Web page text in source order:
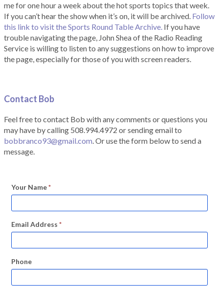
me for one hour a week about the hot sports topics that week.
If you can’t hear the show when it’s on, it will be archived. Follow
this link to visit the Sports Round Table Archive. If you have
trouble navigating the page, John Shea of the Radio Reading
Service is willing to listen to any suggestions on how to improve
the page, especially for those of you with screen readers.
Contact Bob
Feel free to contact Bob with any comments or questions you
may have by calling 508.994.4972 or sending email to
bobbranco93@gmail.com. Or use the form below to send a
message.
Your Name*
Email Address *
Phone